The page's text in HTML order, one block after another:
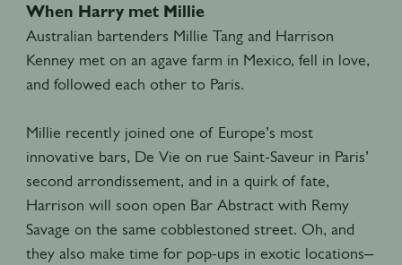
When Harry met Millie
Australian bartenders Millie Tang and Harrison
Kenney met on an agave farm in Mexico, fell in love,
and followed each other to Paris.
Millie recently joined one of Europe’s most
innovative bars, De Vie on rue Saint-Saveur in Paris’
second arrondissement, and in a quirk of fate,
Harrison will soon open Bar Abstract with Remy
Savage on the same cobblestoned street. Oh, and
they also make time for pop-ups in exotic locations–